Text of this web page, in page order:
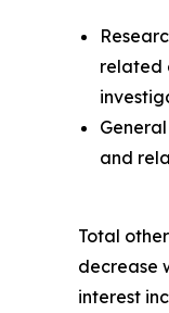
related
and
Total
decrease
interest